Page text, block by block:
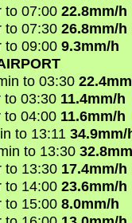
to 07:00 22.8mm/h
to 07:30 26.8mm/h
to 09:00 9.3mm/h
to 03:30
to 03:30 11.4mm/h
to 04:00 11.6mm/h
to 13:11 34.9mm/
to 13:30
to 13:30 17.4mm/h
to 14:00 23.6mm/h
to 15:00 8.0mm/h